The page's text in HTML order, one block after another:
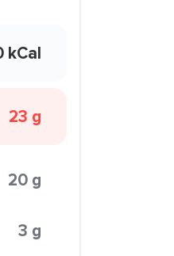
kCal
23 g
20 g
3 g